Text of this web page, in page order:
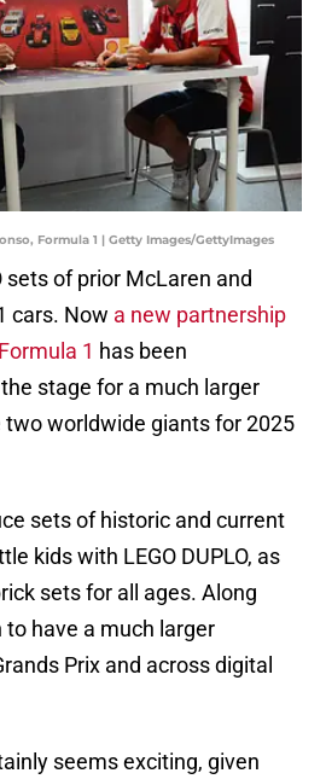
Formula 1 | Getty Images/GettyImages
sets of prior McLaren and
cars. Now a new partnership
1 has been
stage for a much larger
worldwide giants for 2025
sets of historic and current
kids with LEGO DUPLO, as
sets for all ages. Along
to have a much larger
Prix and across digital
seems exciting, given